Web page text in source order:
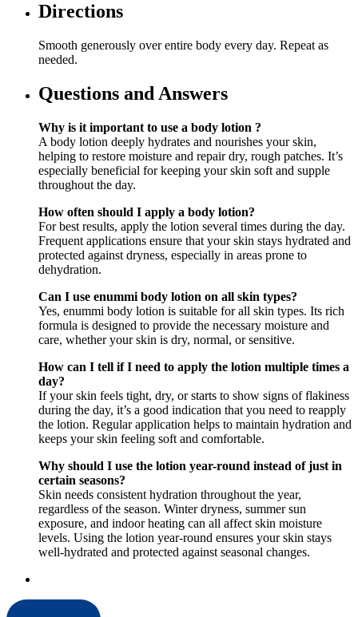
Directions
Smooth generously over entire body every day. Repeat as
needed.
Questions and Answers
Why is it important to use a body lotion ?
A body lotion deeply hydrates and nourishes your skin,
helping to restore moisture and repair dry, rough patches. It’s
especially beneficial for keeping your skin soft and supple
throughout the day.
How often should I apply a body lotion?
For best results, apply the lotion several times during the day.
Frequent applications ensure that your skin stays hydrated and
protected against dryness, especially in areas prone to
dehydration.
Can I use enummi body lotion on all skin types?
Yes, enummi body lotion is suitable for all skin types. Its rich
formula is designed to provide the necessary moisture and
care, whether your skin is dry, normal, or sensitive.
How can I tell if I need to apply the lotion multiple times a
day?
If your skin feels tight, dry, or starts to show signs of flakiness
during the day, it’s a good indication that you need to reapply
the lotion. Regular application helps to maintain hydration and
keeps your skin feeling soft and comfortable.
Why should I use the lotion year-round instead of just in
certain seasons?
Skin needs consistent hydration throughout the year,
regardless of the season. Winter dryness, summer sun
exposure, and indoor heating can all affect skin moisture
levels. Using the lotion year-round ensures your skin stays
well-hydrated and protected against seasonal changes.